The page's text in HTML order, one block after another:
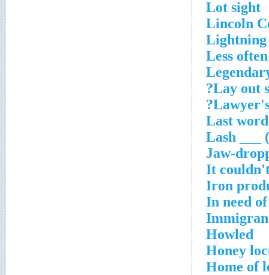
Lot sight
Lincoln
Less
Lay out
Lawyer's
Last word
Lash ___
Jaw-
It
Iron
In need
Howled
Honey
Home of